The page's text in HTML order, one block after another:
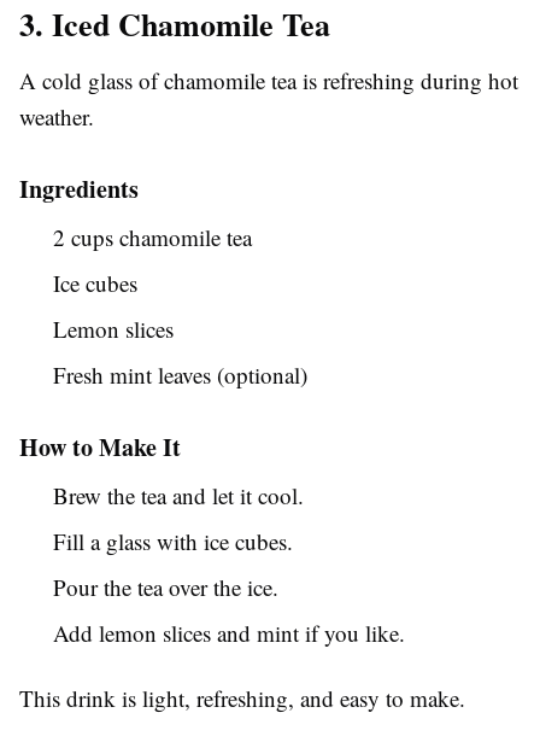
3. Iced Chamomile Tea
A cold glass of chamomile tea is refreshing during hot
weather.
Ingredients
2 cups chamomile tea
Ice cubes
Lemon slices
Fresh mint leaves (optional)
How to Make It
Brew the tea and let it cool.
Fill a glass with ice cubes.
Pour the tea over the ice.
Add lemon slices and mint if you like.
This drink is light, refreshing, and easy to make.